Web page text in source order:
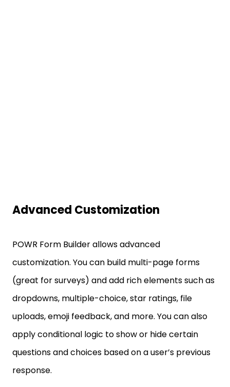
Advanced Customization
POWR Form Builder allows advanced
customization. You can build multi-page forms
(great for surveys) and add rich elements such as
dropdowns, multiple-choice, star ratings, file
uploads, emoji feedback, and more. You can also
apply conditional logic to show or hide certain
questions and choices based on a user’s previous
response.